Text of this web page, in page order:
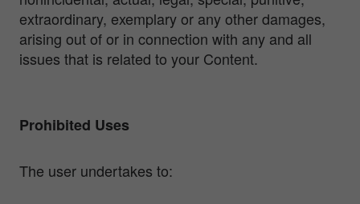
extraordinary, exemplary or any other damages,
arising out of or in connection with any and all
issues that is related to your Content.
Prohibited Uses
The user undertakes to: